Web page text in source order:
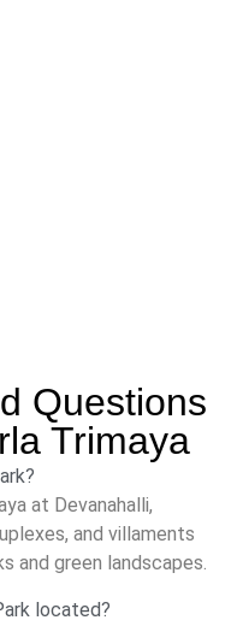
Questions
Trimaya
at Devanahalli,
and villaments
and green landscapes.
located?